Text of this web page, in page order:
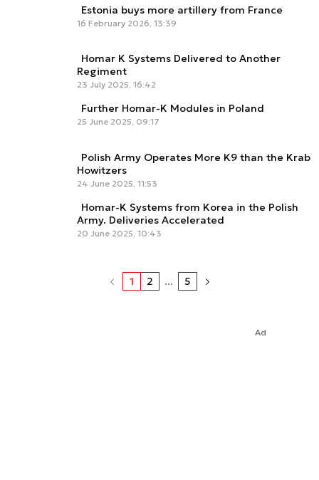
Estonia buys more artillery from France
16 February 2026, 13:39
Homar K Systems Delivered to Another
Regiment
23 July 2025, 16:42
Further Homar-K Modules in Poland
25 June 2025, 09:17
Polish Army Operates More K9 than the Krab
Howitzers
24 June 2025, 11:53
Homar-K Systems from Korea in the Polish
Army. Deliveries Accelerated
20 June 2025, 10:43
1 2 ... 5
Ad